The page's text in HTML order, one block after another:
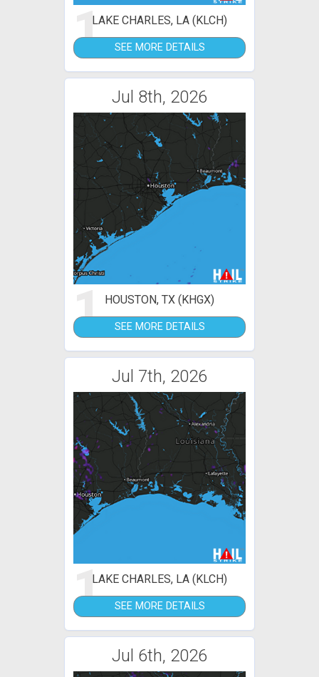
1LAKE CHARLES, LA (KLCH)
SEE MORE DETAILS
Jul 8th, 2026
1 HOUSTON, TX (KHGX)
SEE MORE DETAILS
Jul 7th, 2026
1LAKE CHARLES, LA (KLCH)
SEE MORE DETAILS
Jul 6th, 2026